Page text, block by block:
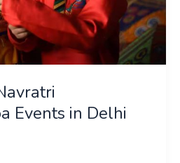
Events in Delhi